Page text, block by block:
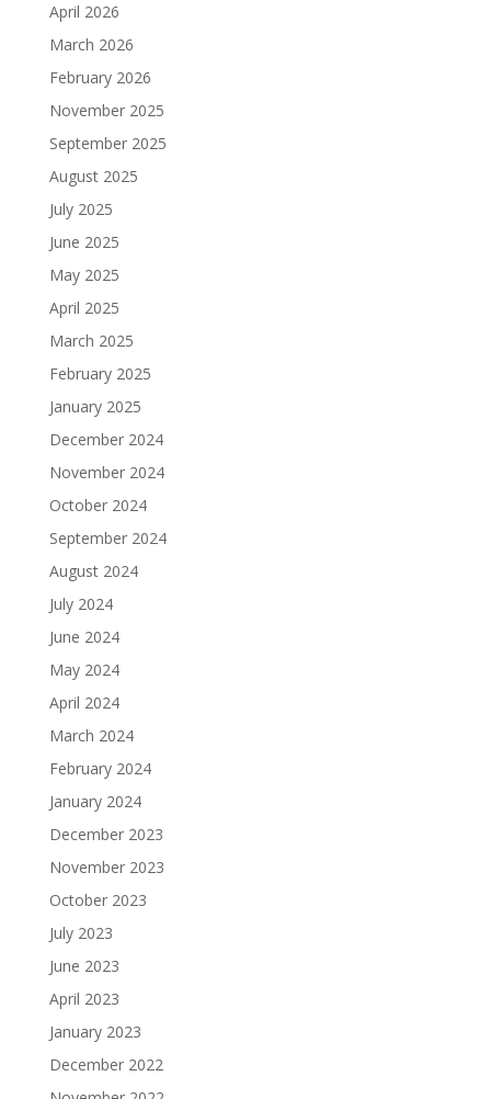
April 2026
March 2026
February 2026
November 2025
September 2025
August 2025
July 2025
June 2025
May 2025
April 2025
March 2025
February 2025
January 2025
December 2024
November 2024
October 2024
September 2024
August 2024
July 2024
June 2024
May 2024
April 2024
March 2024
February 2024
January 2024
December 2023
November 2023
October 2023
July 2023
June 2023
April 2023
January 2023
December 2022